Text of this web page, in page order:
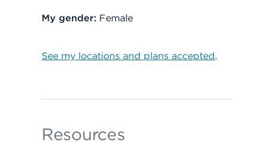
My gender: Female
See my locations and plans accepted.
Resources